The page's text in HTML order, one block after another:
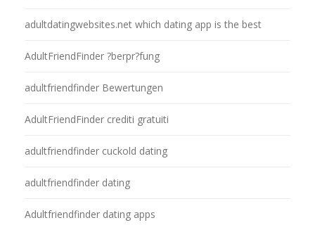
adultdatingwebsites.net which dating app is the best
AdultFriendFinder ?berpr?fung
adultfriendfinder Bewertungen
AdultFriendFinder crediti gratuiti
adultfriendfinder cuckold dating
adultfriendfinder dating
Adultfriendfinder dating apps